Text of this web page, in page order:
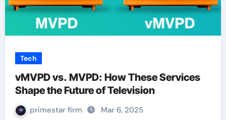
Tech
vMVPD vs. MVPD: How These Services
Shape the Future of Television
primestar firm Mar 6, 2025